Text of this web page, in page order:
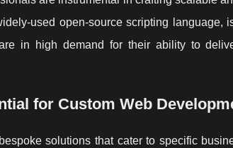
used open-source scripting language,
in high demand for their ability to
for Custom Web
solutions that cater to specific